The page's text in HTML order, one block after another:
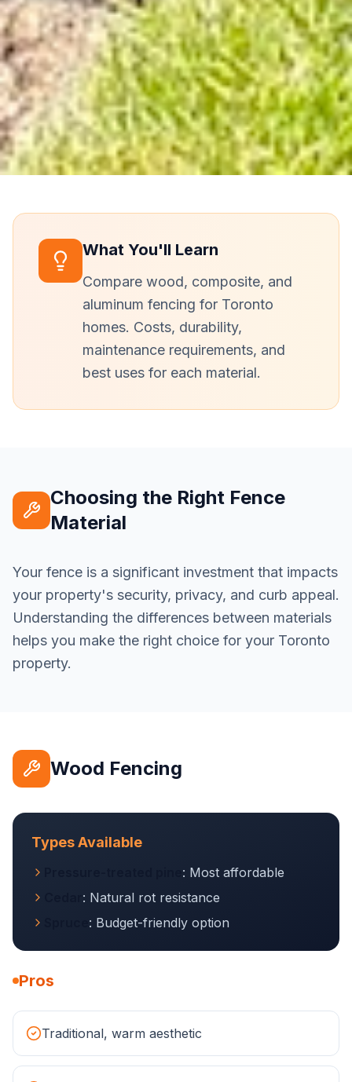
What You'll Learn
Compare wood, composite, and
aluminum fencing for Toronto
homes. Costs, durability,
maintenance requirements, and
best uses for each material.
Choosing the Right Fence
Material
Your fence is a significant investment that impacts
your property's security, privacy, and curb appeal.
Understanding the differences between materials
helps you make the right choice for your Toronto
property.
Wood Fencing
Types Available
: Most affordable
: Natural rot resistance
: Budget-friendly option
Pros
Traditional, warm aesthetic